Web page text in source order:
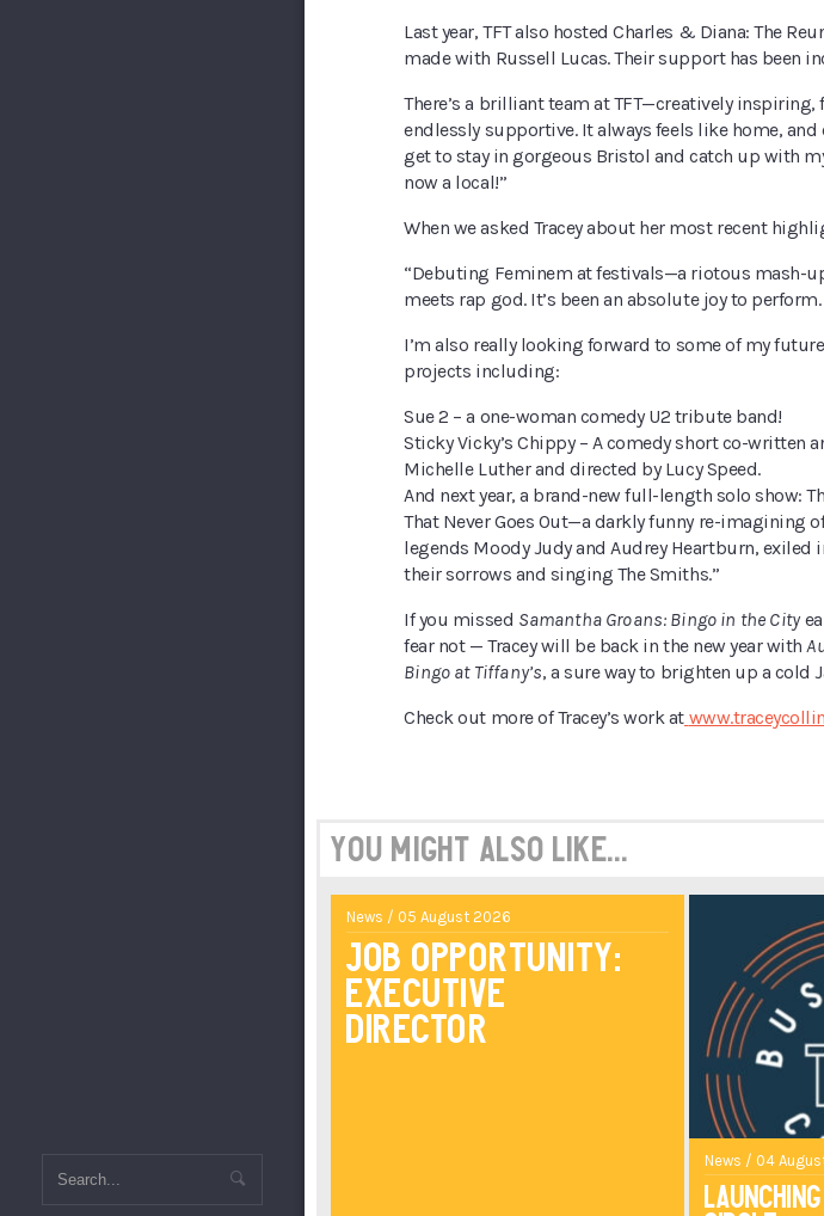
Last year, TFT also hosted Charles & Diana: The
made with Russell Lucas. Their support has been
There’s a brilliant team at TFT—creatively inspiring,
endlessly supportive. It always feels like home, and
get to stay in gorgeous Bristol and catch up with
now a local!”
When we asked Tracey about her most recent
“Debuting Feminem at festivals—a riotous mash-
meets rap god. It’s been an absolute joy to perform.
I’m also really looking forward to some of my
projects including:
Sue 2 – a one-woman comedy U2 tribute band!
Sticky Vicky’s Chippy – A comedy short co-written
Michelle Luther and directed by Lucy Speed.
And next year, a brand-new full-length solo show:
That Never Goes Out—a darkly funny re-imagining
legends Moody Judy and Audrey Heartburn, exiled
their sorrows and singing The Smiths.”
If you missed Samantha Groans: Bingo in the City
fear not — Tracey will be back in the new year with
Bingo at Tiffany’s, a sure way to brighten up a cold
Check out more of Tracey’s work at
You might also like...
News / 05 August 2026
Job Opportunity:
Executive
Director
News / 04